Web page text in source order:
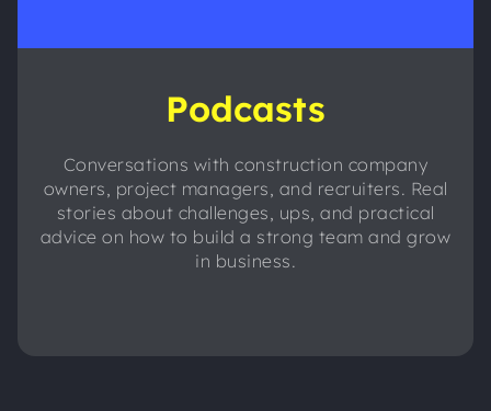
Podcasts
Conversations with construction company
owners, project managers, and recruiters. Real
stories about challenges, ups, and practical
advice on how to build a strong team and grow
in business.